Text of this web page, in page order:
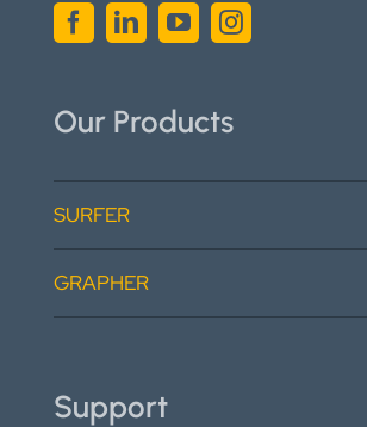
Our Products
SURFER
GRAPHER
Support